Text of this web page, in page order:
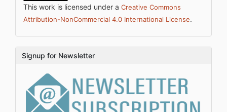
This work is licensed under a Creative Commons
Attribution-NonCommercial 4.0 International License.
Signup for Newsletter